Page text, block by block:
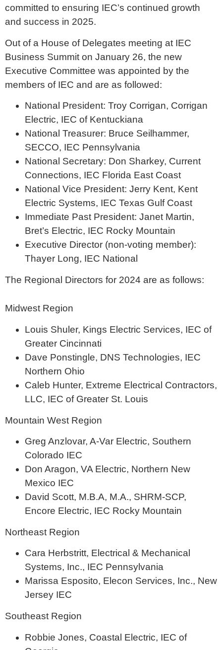
committed to ensuring IEC’s continued growth
and success in 2025.
Out of a House of Delegates meeting at IEC
Business Summit on January 26, the new
Executive Committee was appointed by the
members of IEC and are as followed:
National President: Troy Corrigan, Corrigan
Electric, IEC of Kentuckiana
National Treasurer: Bruce Seilhammer,
SECCO, IEC Pennsylvania
National Secretary: Don Sharkey, Current
Connections, IEC Florida East Coast
National Vice President: Jerry Kent, Kent
Electric Systems, IEC Texas Gulf Coast
Immediate Past President: Janet Martin,
Bret’s Electric, IEC Rocky Mountain
Executive Director (non-voting member):
Thayer Long, IEC National
The Regional Directors for 2024 are as follows:
Midwest Region
Louis Shuler, Kings Electric Services, IEC of
Greater Cincinnati
Dave Ponstingle, DNS Technologies, IEC
Northern Ohio
Caleb Hunter, Extreme Electrical Contractors,
LLC, IEC of Greater St. Louis
Mountain West Region
Greg Anzlovar, A-Var Electric, Southern
Colorado IEC
Don Aragon, VA Electric, Northern New
Mexico IEC
David Scott, M.B.A, M.A., SHRM-SCP,
Encore Electric, IEC Rocky Mountain
Northeast Region
Cara Herbstritt, Electrical & Mechanical
Systems, Inc., IEC Pennsylvania
Marissa Esposito, Elecon Services, Inc., New
Jersey IEC
Southeast Region
Robbie Jones, Coastal Electric, IEC of